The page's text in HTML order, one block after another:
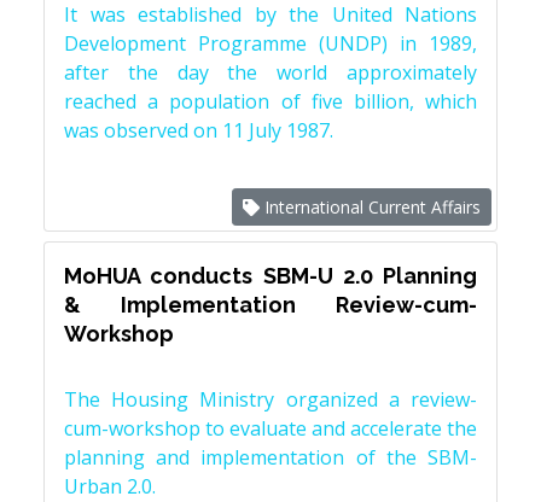
It was established by the United Nations
Development Programme (UNDP) in 1989,
after the day the world approximately
reached a population of five billion, which
was observed on 11 July 1987.
International Current Affairs
MoHUA conducts SBM-U 2.0 Planning
& Implementation Review-cum-
Workshop
The Housing Ministry organized a review-
cum-workshop to evaluate and accelerate the
planning and implementation of the SBM-
Urban 2.0.